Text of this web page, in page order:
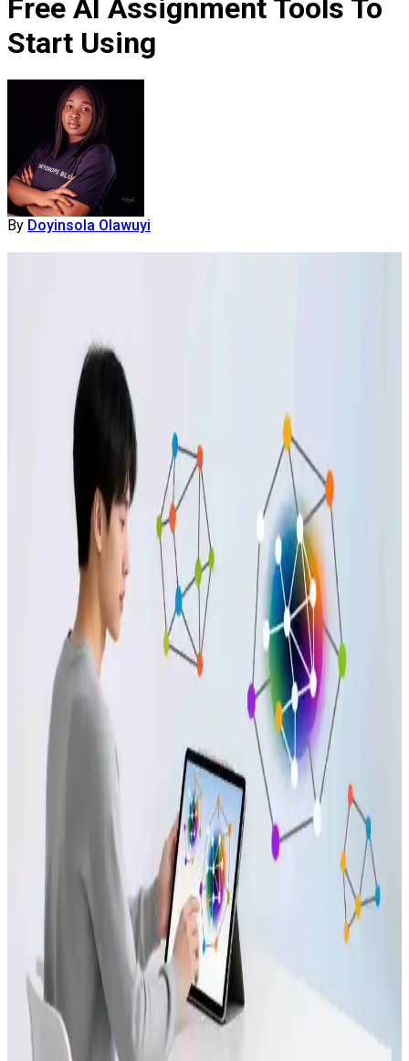
Free AI Assignment Tools To
Start Using
By Doyinsola Olawuyi